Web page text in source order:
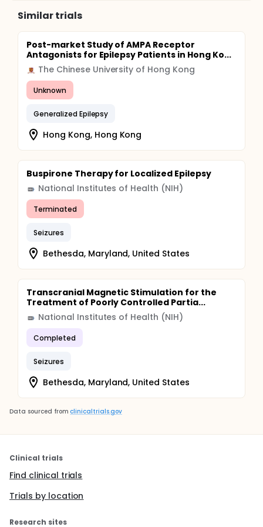
disorder, and cognitive impairment, when present,
focal and global cerebral metabolic abnormalities.
Similar trials
Post-market Study of AMPA Receptor
Antagonists for Epilepsy Patients in Hong Ko...
The Chinese University of Hong Kong
Unknown
Generalized Epilepsy
Hong Kong, Hong Kong
Buspirone Therapy for Localized Epilepsy
National Institutes of Health (NIH)
Terminated
Seizures
Bethesda, Maryland, United States
Transcranial Magnetic Stimulation for the
Treatment of Poorly Controlled Partia...
National Institutes of Health (NIH)
Completed
Seizures
Bethesda, Maryland, United States
Data sourced from clinicaltrials.gov
Clinical trials
Find clinical trials
Trials by location
Research sites